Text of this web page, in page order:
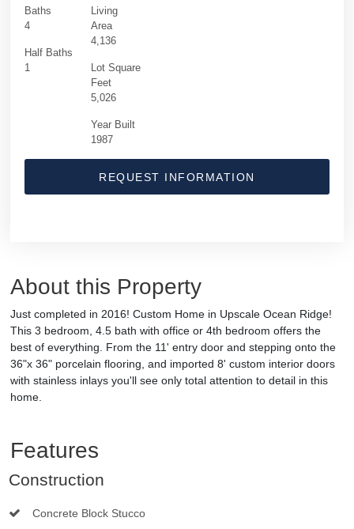
Baths
4
Half Baths
1
Living
Area
4,136
Lot Square
Feet
5,026
Year Built
1987
REQUEST INFORMATION
About this Property
Just completed in 2016! Custom Home in Upscale Ocean Ridge!
This 3 bedroom, 4.5 bath with office or 4th bedroom offers the
best of everything. From the 11' entry door and stepping onto the
36"x 36" porcelain flooring, and imported 8' custom interior doors
with stainless inlays you'll see only total attention to detail in this
home.
Features
Construction
Concrete Block Stucco